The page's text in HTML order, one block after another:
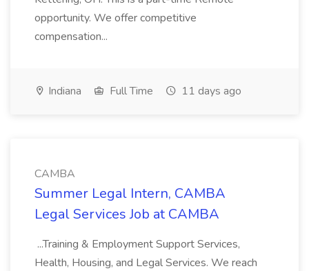
opportunity. We offer competitive
compensation...
Indiana Full Time 11 days ago
CAMBA
Summer Legal Intern, CAMBA
Legal Services Job at CAMBA
...Training & Employment Support Services,
Health, Housing, and Legal Services. We reach